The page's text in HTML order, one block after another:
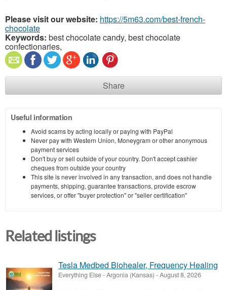
Please visit our website: https://5m63.com/best-french-
chocolate
Keywords: best chocolate candy, best chocolate
confectionaries,
Share
Useful information
Avoid scams by acting locally or paying with PayPal
Never pay with Western Union, Moneygram or other anonymous
payment services
Don't buy or sell outside of your country. Don't accept cashier
cheques from outside your country
This site is never involved in any transaction, and does not handle
payments, shipping, guarantee transactions, provide escrow
services, or offer "buyer protection" or "seller certification"
Related listings
Tesla Medbed Biohealer, Frequency Healing
Everything Else-Argonia (Kansas) -August 8, 2026